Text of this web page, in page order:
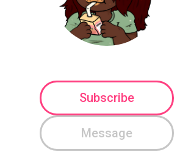
Subscribe
Message